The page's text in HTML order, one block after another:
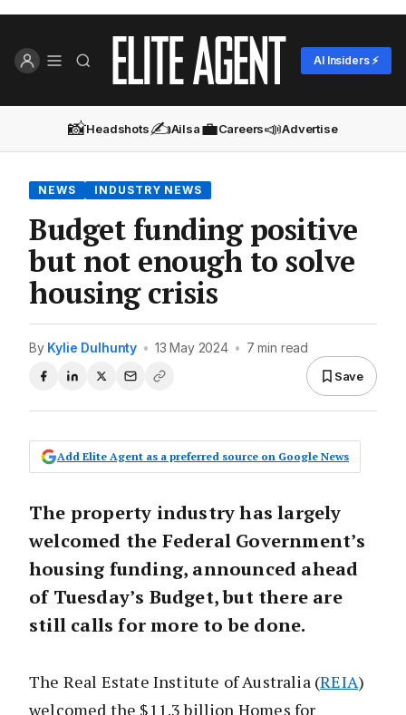
AI Insiders ⚡
📸Headshots✍️Ailsa💼Careers📣Advertise
NEWS INDUSTRY NEWS
Budget funding positive
but not enough to solve
housing crisis
By Kylie Dulhunty • 13 May 2024 • 7 min read
Save
Add Elite Agent as a preferred source on Google News
The property industry has largely
welcomed the Federal Government’s
housing funding, announced ahead
of Tuesday’s Budget, but there are
still calls for more to be done.
The Real Estate Institute of Australia (REIA)
welcomed the $11.3 billion Homes for